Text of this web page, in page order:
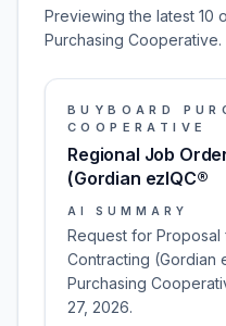
Previewing the latest 10
Purchasing Cooperative.
BUYBOARD
COOPERATIVE
Regional Job
(Gordian ezIQC®
AI SUMMARY
Request for
Contracting (Gordian
Purchasing
27, 2026.